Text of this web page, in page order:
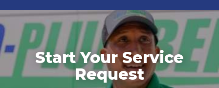
Start Your Service
Request